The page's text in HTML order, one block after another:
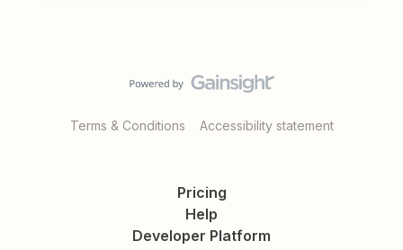
Terms & Conditions Accessibility statement
Pricing
Help
Developer Platform